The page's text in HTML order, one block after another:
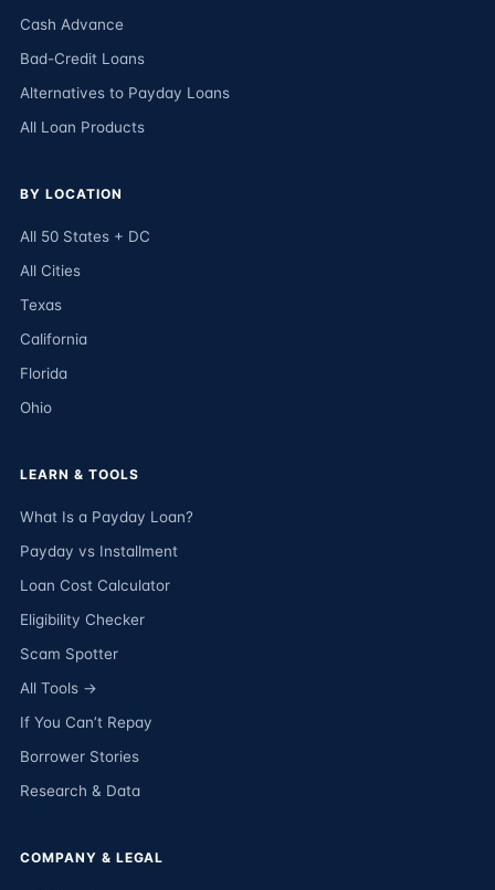
Cash Advance
Bad-Credit Loans
Alternatives to Payday Loans
All Loan Products
BY LOCATION
All 50 States + DC
All Cities
Texas
California
Florida
Ohio
LEARN & TOOLS
What Is a Payday Loan?
Payday vs Installment
Loan Cost Calculator
Eligibility Checker
Scam Spotter
All Tools →
If You Can’t Repay
Borrower Stories
Research & Data
COMPANY & LEGAL